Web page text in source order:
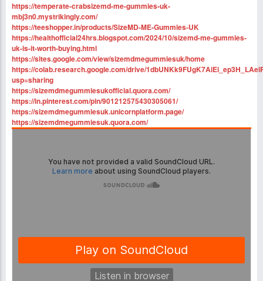
https://temperate-crabsizemd-me-gummies-uk-
mbj3n0.mystrikingly.com/
https://teeshopper.in/products/SizeMD-ME-Gummies-UK
https://healthofficial24hrs.blogspot.com/2024/10/sizemd-me-gummies-
uk-is-it-worth-buying.html
https://sites.google.com/view/sizemdmegummiesuk/home
https://colab.research.google.com/drive/
usp=sharing
https://sizemdmegummiesukofficial.quora.com/
https://in.pinterest.com/pin/901212575430305061/
https://sizemdmegummiesuk.unicornplatform.page/
https://sizemdmegummiesuk.quora.com/